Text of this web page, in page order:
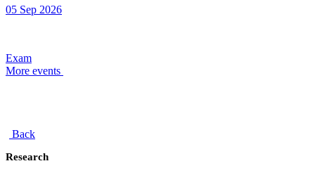
05 Sep 2026
Exam
More events
Back
Research